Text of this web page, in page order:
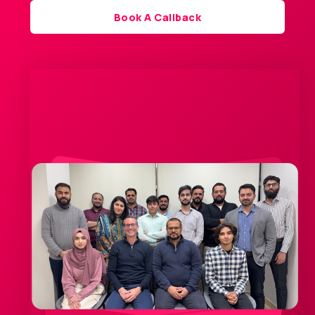
Book A Callback